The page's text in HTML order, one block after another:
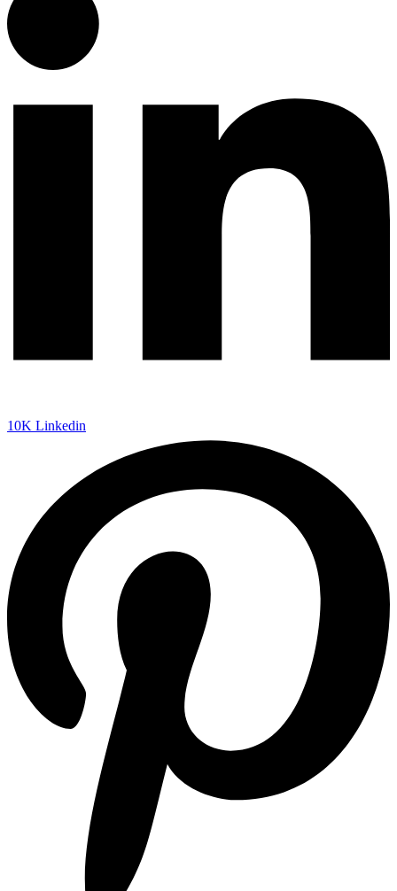
10K Linkedin